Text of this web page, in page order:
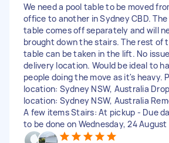
We need a pool table to be moved
office to another in Sydney CBD.
table comes off separately and will
brought down the stairs. The rest of
table can be taken in the lift. No
delivery location. Would be ideal to
people doing the move as it's heavy.
location: Sydney NSW, Australia
location: Sydney NSW, Australia
A few items Stairs: At pickup - Due
to be done on Wednesday, 24